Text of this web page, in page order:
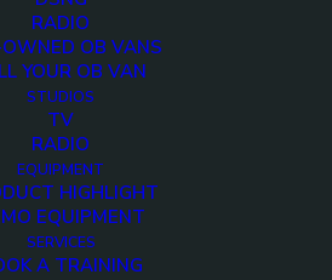
RADIO
OWNED OB VANS
YOUR OB VAN
STUDIOS
TV
RADIO
EQUIPMENT
HIGHLIGHT
EQUIPMENT
SERVICES
A TRAINING
military-4hd-small-7
4hd-